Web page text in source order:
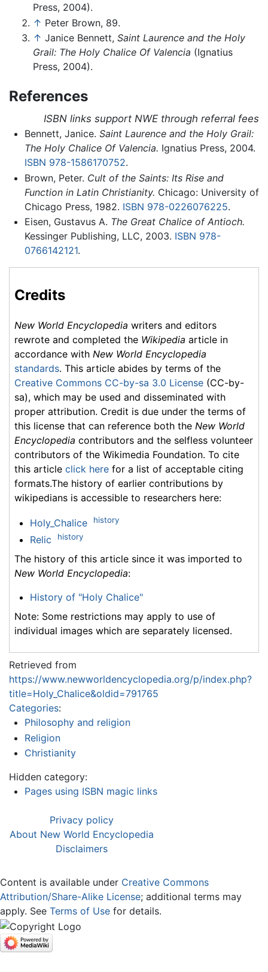
Press, 2004).
↑ Peter Brown, 89.
↑ Janice Bennett, Saint Laurence and the Holy
Grail: The Holy Chalice Of Valencia (Ignatius
Press, 2004).
References
ISBN links support NWE through referral fees
Bennett, Janice. Saint Laurence and the Holy Grail:
The Holy Chalice Of Valencia. Ignatius Press, 2004.
ISBN 978-1586170752.
Brown, Peter. Cult of the Saints: Its Rise and
Function in Latin Christianity. Chicago: University of
Chicago Press, 1982. ISBN 978-0226076225.
Eisen, Gustavus A. The Great Chalice of Antioch.
Kessinger Publishing, LLC, 2003. ISBN 978-
0766142121.
Credits
New World Encyclopedia writers and editors
rewrote and completed the Wikipedia article in
accordance with New World Encyclopedia
standards. This article abides by terms of the
Creative Commons CC-by-sa 3.0 License (CC-by-
sa), which may be used and disseminated with
proper attribution. Credit is due under the terms of
this license that can reference both the New World
Encyclopedia contributors and the selfless volunteer
contributors of the Wikimedia Foundation. To cite
this article click here for a list of acceptable citing
formats.The history of earlier contributions by
wikipedians is accessible to researchers here:
Holy_Chalice history
Relic history
The history of this article since it was imported to
New World Encyclopedia:
History of "Holy Chalice"
Note: Some restrictions may apply to use of
individual images which are separately licensed.
Retrieved from
https://www.newworldencyclopedia.org/p/index.php?
title=Holy_Chalice&oldid=791765
Categories:
Philosophy and religion
Religion
Christianity
Hidden category:
Pages using ISBN magic links
Privacy policy
About New World Encyclopedia
Disclaimers
Content is available under Creative Commons
Attribution/Share-Alike License; additional terms may
apply. See Terms of Use for details.